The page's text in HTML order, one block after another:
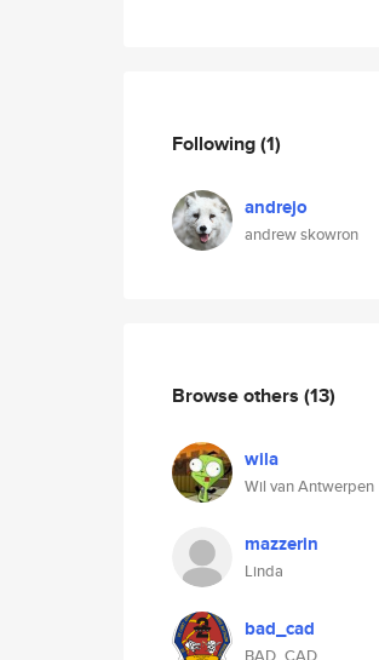
Following(1)
andrejo
andrew skowron
Browse others (13)
wila
Wil van Antwerpen
mazzerin
Linda
bad_cad